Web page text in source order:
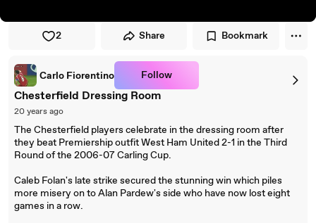
2 Share Bookmark
Carlo Fiorentino Follow
Chesterfield Dressing Room
20 years ago
The Chesterfield players celebrate in the dressing room after
they beat Premiership outfit West Ham United 2-1 in the Third
Round of the 2006-07 Carling Cup.
Caleb Folan's late strike secured the stunning win which piles
more misery on to Alan Pardew's side who have now lost eight
games in a row.